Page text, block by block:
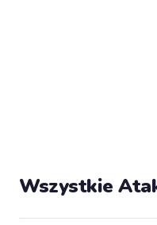
Wszystkie